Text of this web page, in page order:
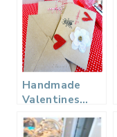
Handmade
Valentines…